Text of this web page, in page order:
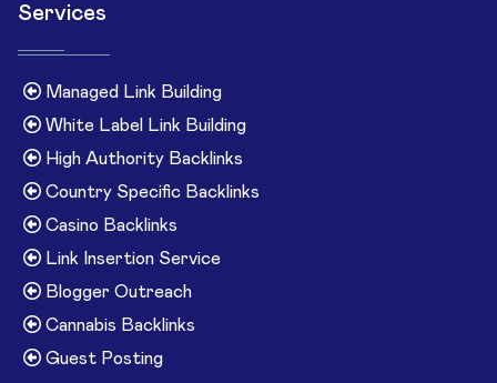
Services
Managed Link Building
White Label Link Building
High Authority Backlinks
Country Specific Backlinks
Casino Backlinks
Link Insertion Service
Blogger Outreach
Cannabis Backlinks
Guest Posting